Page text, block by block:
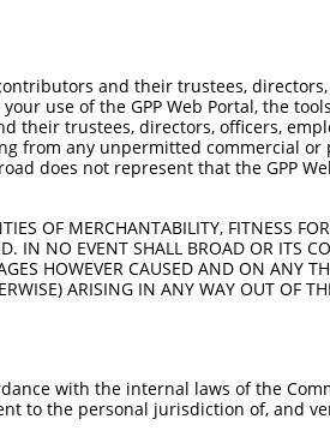
and their trustees,
use of the GPP Web Portal, the
their trustees, directors, officers,
from any unpermitted commercial or
does not represent that the GPP
OF MERCHANTABILITY, FITNESS
IN NO EVENT SHALL BROAD OR ITS
HOWEVER CAUSED AND ON ANY
ARISING IN ANY WAY OUT OF
with the internal laws of the
to the personal jurisdiction of, and